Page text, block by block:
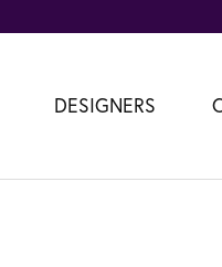
DESIGNERS